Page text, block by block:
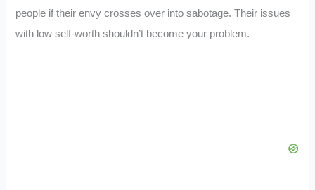
people if their envy crosses over into sabotage. Their issues
with low self-worth shouldn’t become your problem.